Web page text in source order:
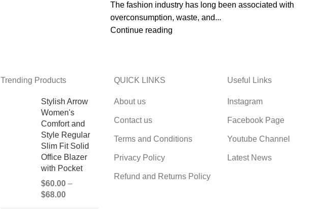
The fashion industry has long been associated with
overconsumption, waste, and...
Continue reading
Trending Products
Stylish Arrow
Women's
Comfort and
Style Regular
Slim Fit Solid
Office Blazer
with Pocket
$60.00 –
$68.00
QUICK LINKS
About us
Contact us
Terms and Conditions
Privacy Policy
Refund and Returns Policy
Useful Links
Instagram
Facebook Page
Youtube Channel
Latest News